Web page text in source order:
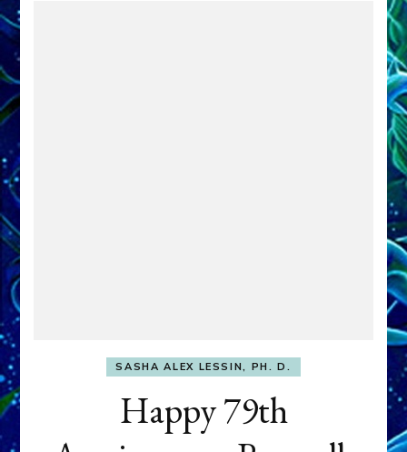
SASHA ALEX LESSIN, PH. D.
Happy 79th